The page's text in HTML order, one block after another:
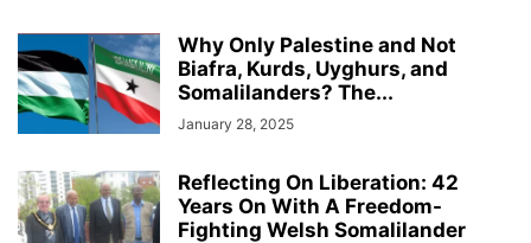
Why Only Palestine and Not
Biafra, Kurds, Uyghurs, and
Somalilanders? The...
January 28, 2025
Reflecting On Liberation: 42
Years On With A Freedom-
Fighting Welsh Somalilander